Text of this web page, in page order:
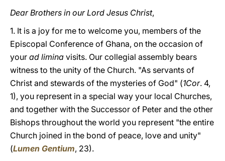
Dear Brothers in our Lord Jesus Christ,
1. It is a joy for me to welcome you, members of the
Episcopal Conference of Ghana, on the occasion of
your ad limina visits. Our collegial assembly bears
witness to the unity of the Church. "As servants of
Christ and stewards of the mysteries of God" (1Cor. 4,
1), you represent in a special way your local Churches,
and together with the Successor of Peter and the other
Bishops throughout the world you represent "the entire
Church joined in the bond of peace, love and unity"
(Lumen Gentium, 23).